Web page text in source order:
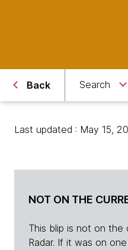
Back Search
Last updated : May 15,
NOT ON THE
This blip is not on
Radar. If it was on